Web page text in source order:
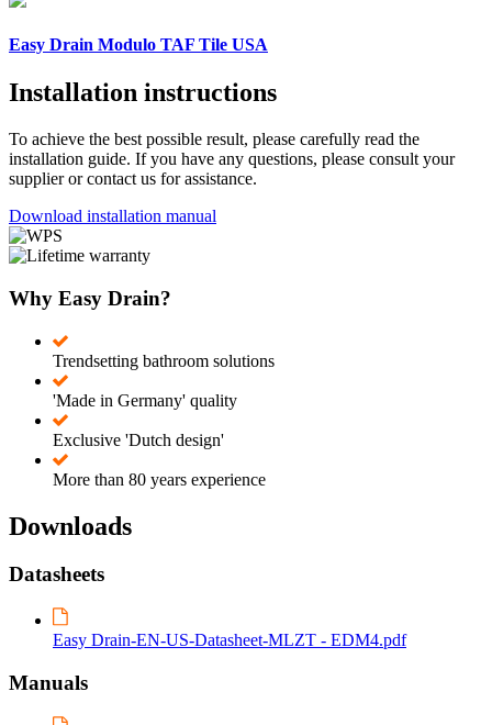
Easy Drain Modulo TAF Tile USA
Installation instructions
To achieve the best possible result, please carefully read the
installation guide. If you have any questions, please consult your
supplier or contact us for assistance.
Download installation manual
Why Easy Drain?
Trendsetting bathroom solutions
'Made in Germany' quality
Exclusive 'Dutch design'
More than 80 years experience
Downloads
Datasheets
Easy Drain-EN-US-Datasheet-MLZT - EDM4.pdf
Manuals